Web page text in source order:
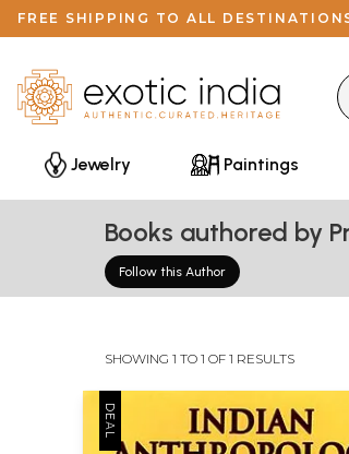
FREE SHIPPING TO ALL
Jewelry Paintings
Books authored by
Follow this Author
SHOWING 1 TO 1 OF 1 RESULTS